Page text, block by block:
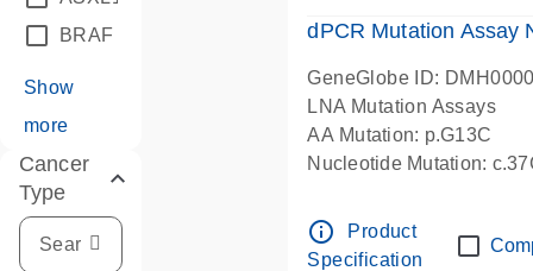
BRAF
Show
more
Cancer
Type
dPCR Mutation Assay
GeneGlobe ID:
LNA Mutation Assays
AA Mutation: p.G13C
Nucleotide Mutation:
info_outline
Product
Specification